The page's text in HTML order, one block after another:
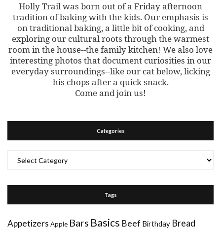
Holly Trail was born out of a Friday afternoon
tradition of baking with the kids. Our emphasis is
on traditional baking, a little bit of cooking, and
exploring our cultural roots through the warmest
room in the house--the family kitchen! We also love
interesting photos that document curiosities in our
everyday surroundings--like our cat below, licking
his chops after a quick snack.
Come and join us!
Categories
Tags
Appetizers Apple Bars Basics Beef Birthday Bread